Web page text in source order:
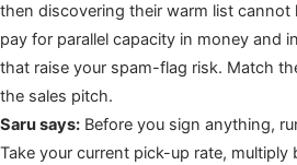
then discovering their warm list cannot
pay for parallel capacity in money and
that raise your spam-flag risk. Match
the sales pitch.
Saru says: Before you sign anything,
Take your current pick-up rate, multiply